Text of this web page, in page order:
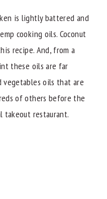
is lightly battered and
cooking oils. Coconut
recipe. And, from a
these oils are far
oils that are
of others before the
takeout restaurant.